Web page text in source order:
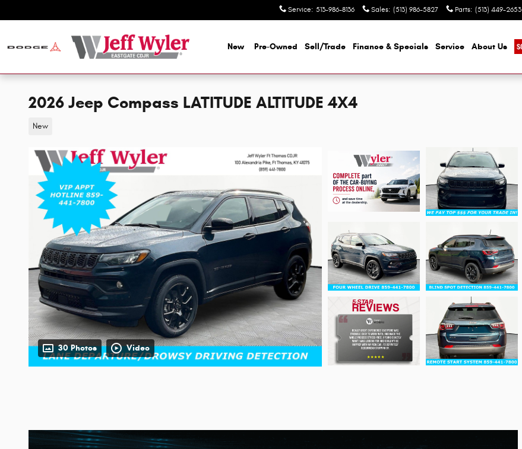
Service: 513-986-8136 Sales: (513) 986-5827 Parts: (513) 449-2653
New Pre-Owned Sell/Trade Finance & Specials Service About Us
2026 Jeep Compass LATITUDE ALTITUDE 4X4
New
30 Photos Video